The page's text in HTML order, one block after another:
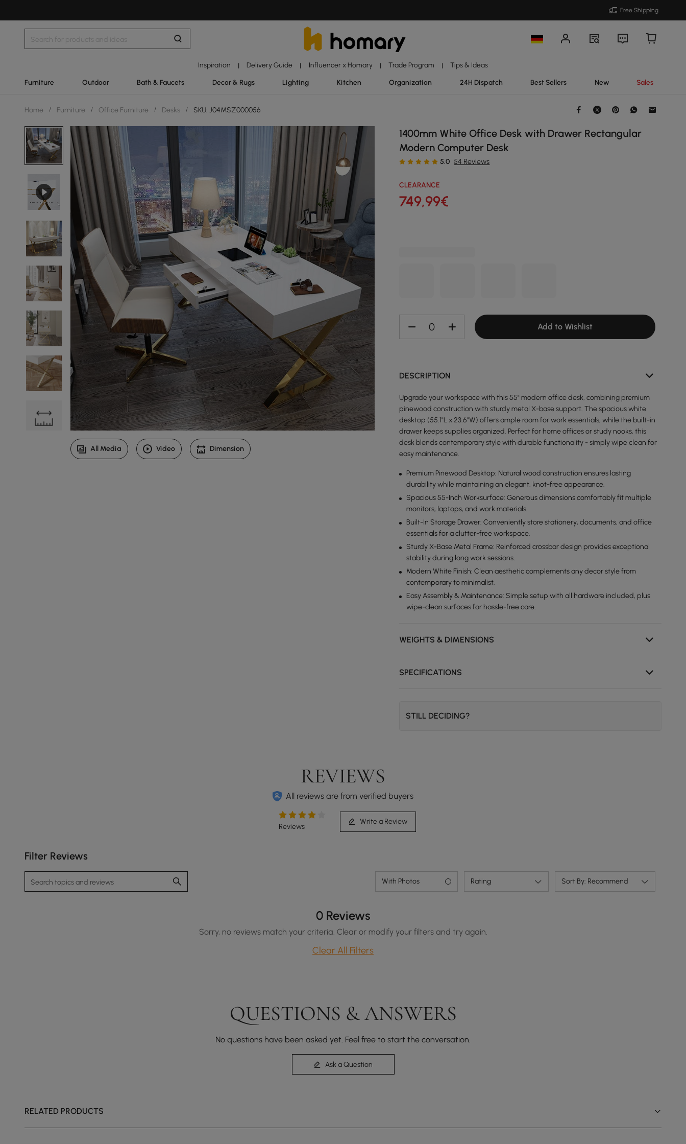
Free Shipping
Inspiration | Delivery Guide | Influencer x Homary | Trade Program | Tips & Ideas
Furniture Outdoor Bath & Faucets Decor & Rugs Lighting Kitchen Organization 24H Dispatch Best Sellers New Sales
Home / Furniture / Office Furniture / Desks / SKU: J04MSZ000056
1400mm White Office Desk with Drawer Rectangular
Modern Computer Desk
5.0 54 Reviews
CLEARANCE
749,99€
Add to Wishlist
DESCRIPTION
Upgrade your workspace with this 55" modern office desk, combining premium
pinewood construction with sturdy metal X-base support. The spacious white
desktop (55.1"L x 23.6"W) offers ample room for work essentials, while the built-in
drawer keeps supplies organized. Perfect for home offices or study nooks, this
desk blends contemporary style with durable functionality - simply wipe clean for
easy maintenance.
Premium Pinewood Desktop: Natural wood construction ensures lasting
durability while maintaining an elegant, knot-free appearance.
Spacious 55-Inch Worksurface: Generous dimensions comfortably fit multiple
monitors, laptops, and work materials.
Built-In Storage Drawer: Conveniently store stationery, documents, and office
essentials for a clutter-free workspace.
Sturdy X-Base Metal Frame: Reinforced crossbar design provides exceptional
stability during long work sessions.
Modern White Finish: Clean aesthetic complements any decor style from
contemporary to minimalist.
Easy Assembly & Maintenance: Simple setup with all hardware included, plus
wipe-clean surfaces for hassle-free care.
WEIGHTS & DIMENSIONS
SPECIFICATIONS
STILL DECIDING?
All Media Video Dimension
REVIEWS
All reviews are from verified buyers
Reviews
Write a Review
Filter Reviews
With Photos Rating Sort By: Recommend
0 Reviews
Sorry, no reviews match your criteria. Clear or modify your filters and try again.
Clear All Filters
QUESTIONS & ANSWERS
No questions have been asked yet. Feel free to start the conversation.
Ask a Question
RELATED PRODUCTS